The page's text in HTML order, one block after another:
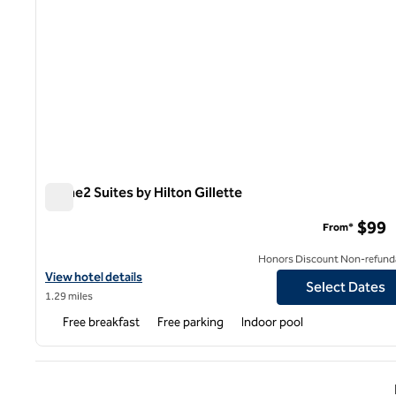
Home2 Suites by Hilton Gillette
View hotel details for Home2 Suites by Hilton Gillette
View hotel details
1.29 miles
From* $99
Honors Discount Non-
Select Dates
Free breakfast Free parking Indoor pool